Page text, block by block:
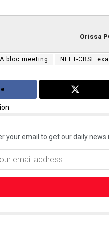
Orissa
bloc meeting NEET-CBSE
your email to get our daily news